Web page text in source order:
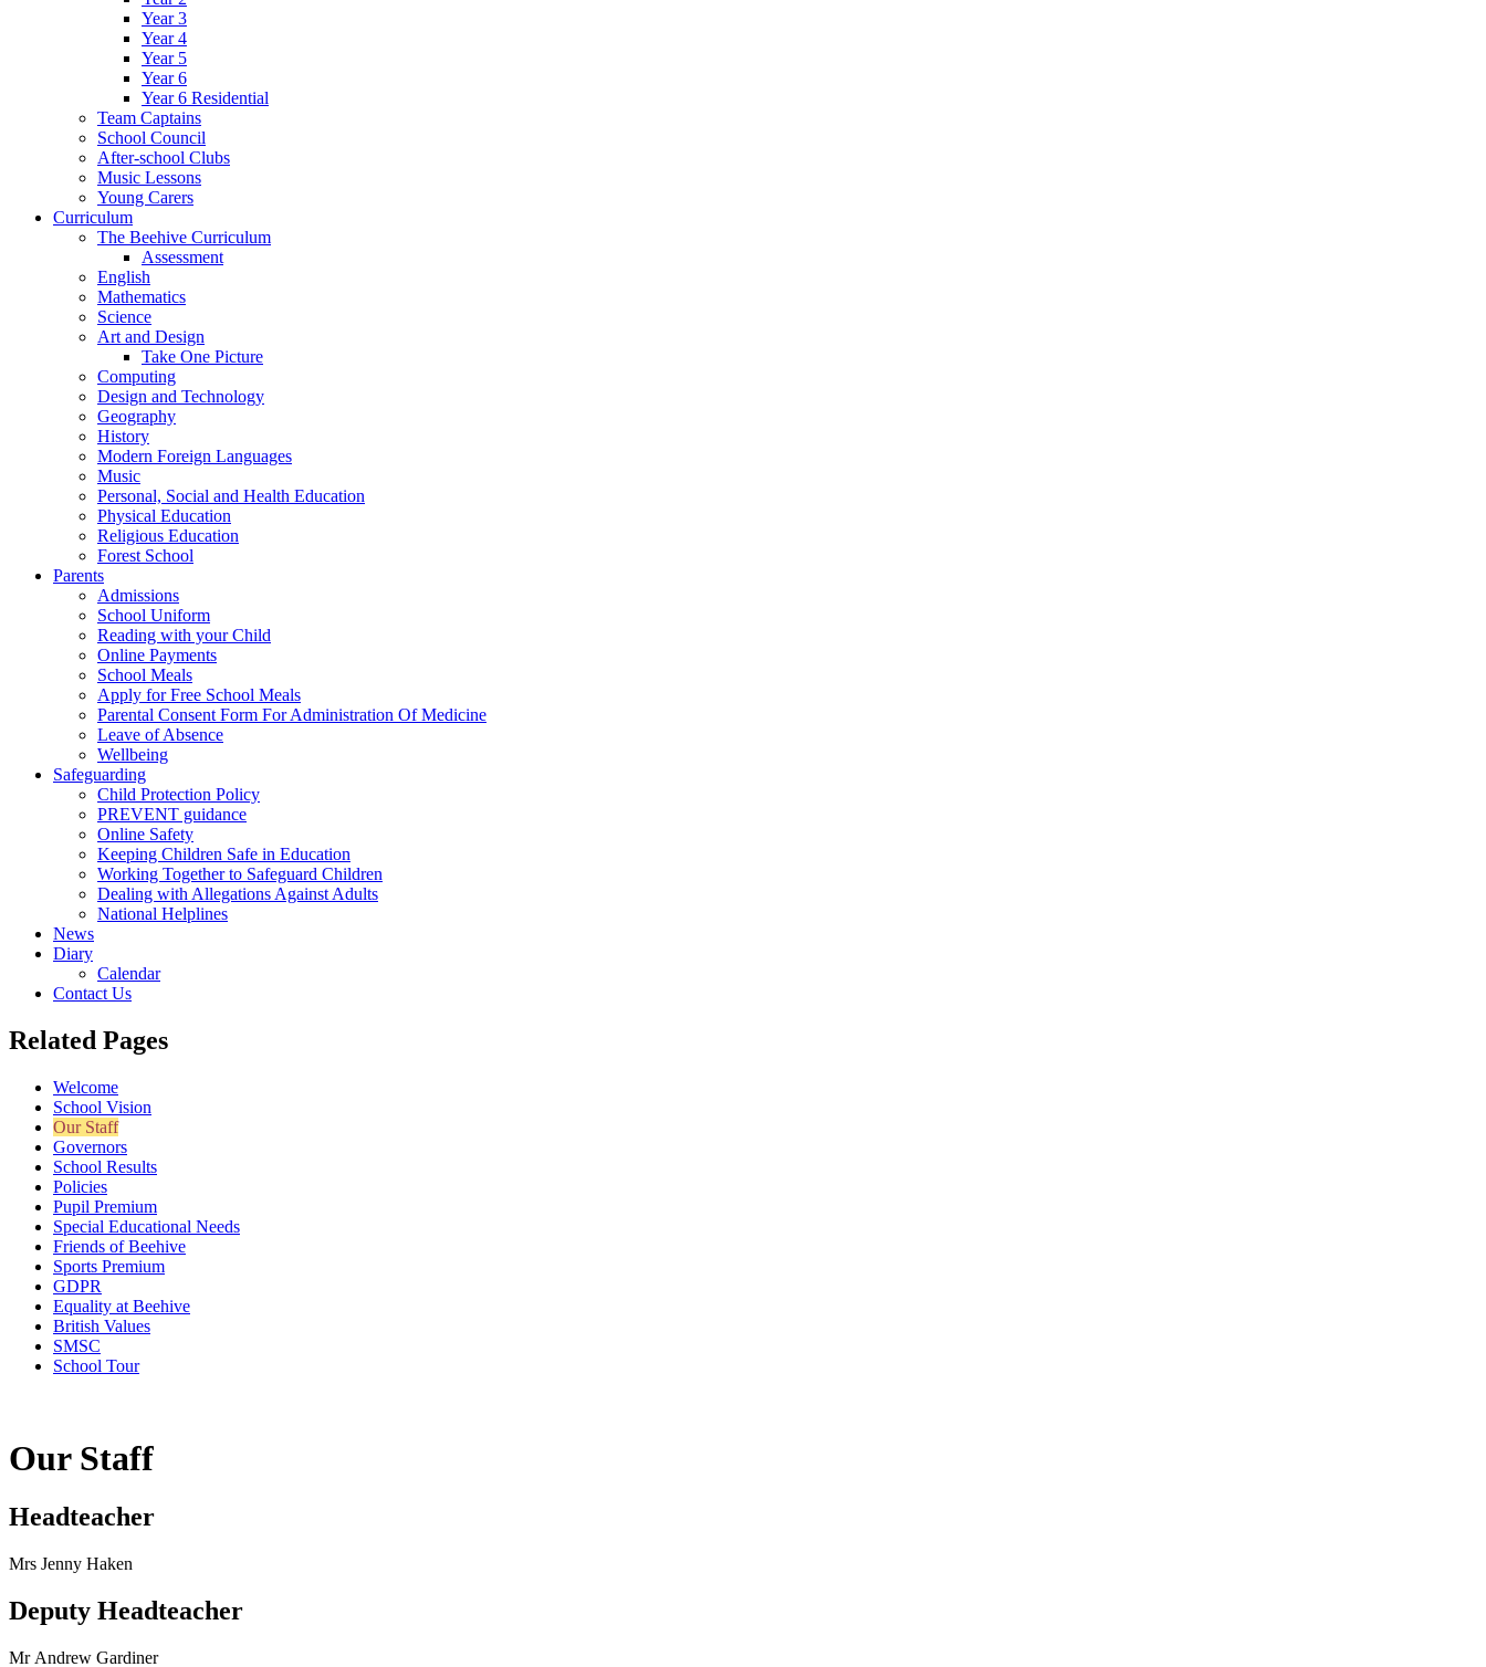
Year 3
Year 4
Year 5
Year 6
Year 6 Residential
Team Captains
School Council
After-school Clubs
Music Lessons
Young Carers
Curriculum
The Beehive Curriculum
Assessment
English
Mathematics
Science
Art and Design
Take One Picture
Computing
Design and Technology
Geography
History
Modern Foreign Languages
Music
Personal, Social and Health Education
Physical Education
Religious Education
Forest School
Parents
Admissions
School Uniform
Reading with your Child
Online Payments
School Meals
Apply for Free School Meals
Parental Consent Form For Administration Of Medicine
Leave of Absence
Wellbeing
Safeguarding
Child Protection Policy
PREVENT guidance
Online Safety
Keeping Children Safe in Education
Working Together to Safeguard Children
Dealing with Allegations Against Adults
National Helplines
News
Diary
Calendar
Contact Us
Related Pages
Welcome
School Vision
Our Staff
Governors
School Results
Policies
Pupil Premium
Special Educational Needs
Friends of Beehive
Sports Premium
GDPR
Equality at Beehive
British Values
SMSC
School Tour
Our Staff
Headteacher
Mrs Jenny Haken
Deputy Headteacher
Mr Andrew Gardiner